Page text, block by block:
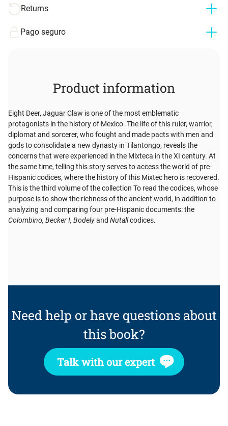
Returns
Pago seguro
Product information
Eight Deer, Jaguar Claw is one of the most emblematic
protagonists in the history of Mexico. The life of this ruler, warrior,
diplomat and sorcerer, who fought and made pacts with men and
gods to consolidate a new dynasty in Tilantongo, reveals the
concerns that were experienced in the Mixteca in the XI century. At
the same time, telling this story serves to access the world of pre-
Hispanic codices, where the history of this Mixtec hero is recovered.
This is the third volume of the collection To read the codices, whose
purpose is to show the richness of the ancient world, in addition to
analyzing and comparing four pre-Hispanic documents: the
Colombino, Becker I, Bodelyand Nutallcodices.
Need help or have questions about
this book?
Talk with our expert